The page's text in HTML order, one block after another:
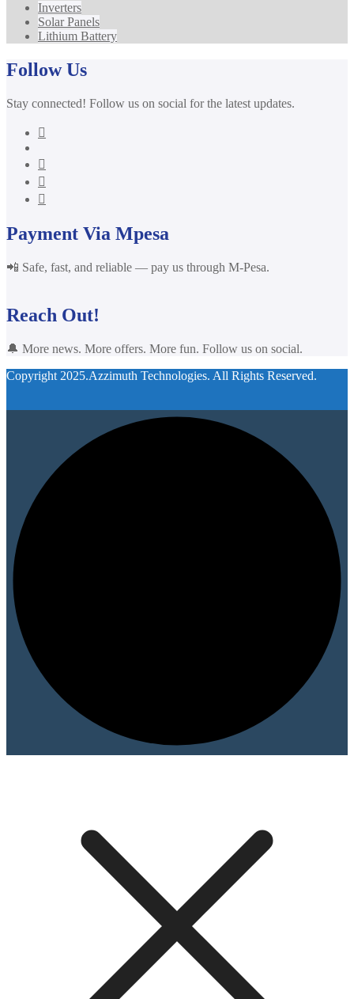
Inverters
Solar Panels
Lithium Battery
Follow Us
Stay connected! Follow us on social for the latest updates.
Payment Via Mpesa
📲 Safe, fast, and reliable — pay us through M-Pesa.
Reach Out!
🔔 More news. More offers. More fun. Follow us on social.
Copyright 2025.Azzimuth Technologies. All Rights Reserved.